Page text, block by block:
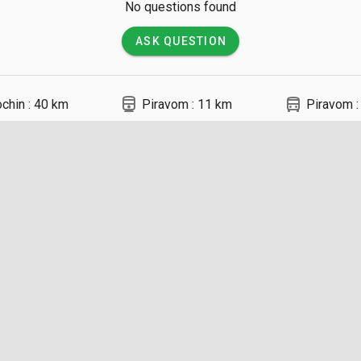
No questions found
ASK QUESTION
: 40 km directions_railway Piravom : 11 km directions_bus Piravom